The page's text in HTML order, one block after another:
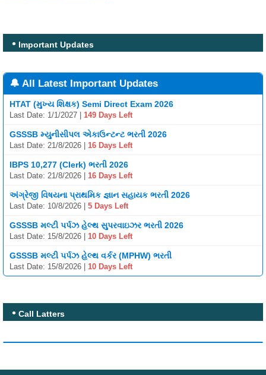
Important Updates
🔔 All Latest Important Updates
HTAT (મુખ્ય શિક્ષક) Semi Direct Exam 2026
Last Date: 1/1/2027 | 149 Days Left
GSSSB મ્યુનીસીપલ એકાઉન્ટન્ટ ભરતી 2026
Last Date: 21/8/2026 | 16 Days Left
IBPS 10,277 (Clerk) ભરતી 2026
Last Date: 21/8/2026 | 16 Days Left
અંગ્રેજી વિષયના પ્રાથમિક જ્ઞાન સહાયક ભરતી 2026
Last Date: 10/8/2026 | 5 Days Left
GSSSB મલ્ટી પર્પઝ હેલ્થ સુપરવાઇઝર ભરતી 2026
Last Date: 15/8/2026 | 10 Days Left
GSSSB મલ્ટી પર્પઝ હેલ્થ વર્કર (MPHW) ભરતી
Last Date: 15/8/2026 | 10 Days Left
Call Latters